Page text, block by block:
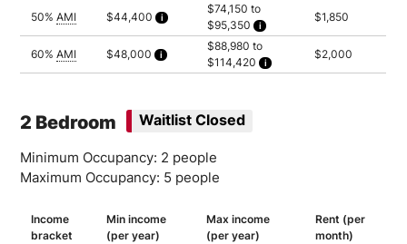
50%AMI $44,400
Calculated as 2 times yearly rent
$74,150 to
$95,350
Household of 1: $74,150
Household of 2: $84,750
Household of 3: $95,350
$1,850
60%AMI $48,000
Calculated as 2 times yearly rent
$88,980 to
$114,420
Household of 1: $88,980
$2,000
2 Bedroom Waitlist Closed
Minimum Occupancy: 2 people
Maximum Occupancy: 5 people
Income
bracket
Min income
(per year)
Max income
(per year)
Rent (per
month)